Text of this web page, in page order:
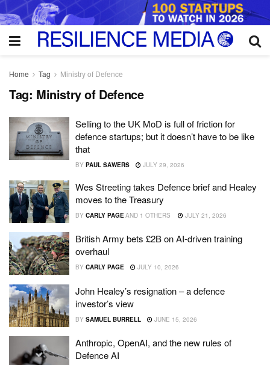
Home Tag Ministry of Defence
Tag: Ministry of Defence
Selling to the UK MoD is full of friction for
defence startups; but it doesn’t have to be like
that
BY PAUL SAWERS JULY 29, 2026
Wes Streeting takes Defence brief and Healey
moves to the Treasury
BY CARLY PAGE AND 1 OTHERS JULY 21, 2026
British Army bets £2B on AI-driven training
overhaul
BY CARLY PAGE JULY 10, 2026
John Healey’s resignation – a defence
investor’s view
BY SAMUEL BURRELL JUNE 15, 2026
Anthropic, OpenAI, and the new rules of
Defence AI